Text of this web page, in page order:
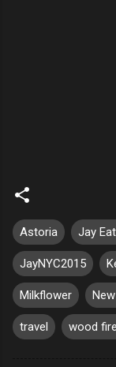
Astoria Jay
JayNYC2015
Milkflower
travel wood